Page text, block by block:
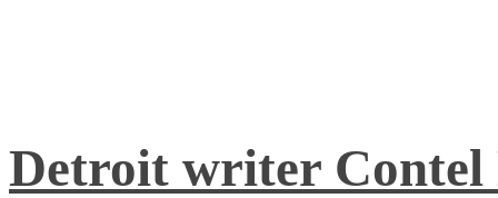
Detroit writer Contel